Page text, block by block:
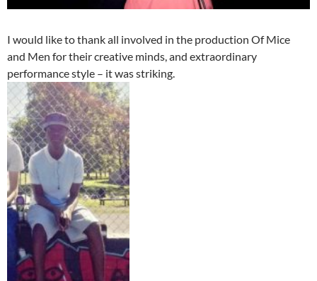
I would like to thank all involved in the production Of Mice
and Men for their creative minds, and extraordinary
performance style – it was striking.